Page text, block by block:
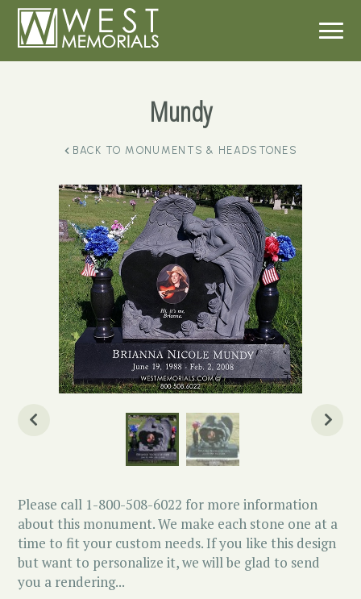
Mundy
BACK TO MONUMENTS & HEADSTONES
Please call 1-800-508-6022 for more information
about this monument. We make each stone one at a
time to fit your custom needs. If you like this design
but want to personalize it, we will be glad to send
you a rendering...